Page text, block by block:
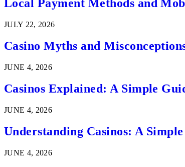
Local Payment Methods and
JULY 22, 2026
Casino Myths and
JUNE 4, 2026
Casinos Explained: A Simple
JUNE 4, 2026
Understanding Casinos: A
JUNE 4, 2026